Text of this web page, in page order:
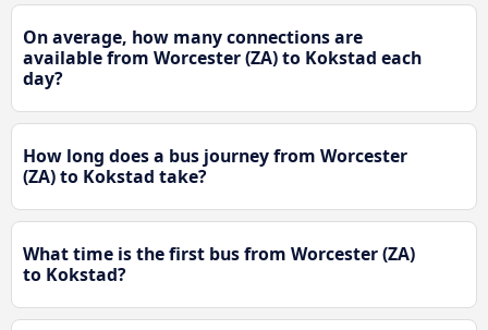
On average, how many connections are
available from Worcester (ZA) to Kokstad each
day?
How long does a bus journey from Worcester
(ZA) to Kokstad take?
What time is the first bus from Worcester (ZA)
to Kokstad?